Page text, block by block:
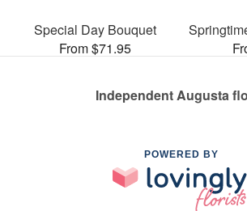
Special Day Bouquet
From $71.95
Independent Augusta
POWERED BY